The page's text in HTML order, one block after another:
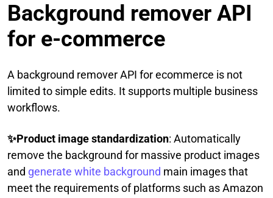
Background remover API
for e-commerce
A background remover API for ecommerce is not
limited to simple edits. It supports multiple business
workflows.
✨Product image standardization: Automatically
remove the background for massive product images
and generate white background main images that
meet the requirements of platforms such as Amazon